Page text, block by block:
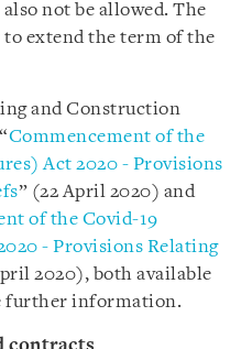
not be allowed. The
to extend the term of the
and Construction
Commencement of the
Act 2020 - Provisions
” (22 April 2020) and
of the Covid-19
- Provisions Relating
2020), both available
further information.